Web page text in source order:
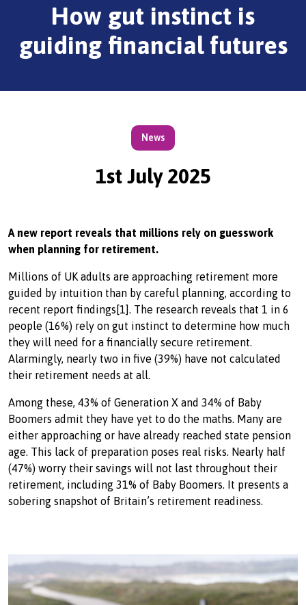
How gut instinct is
guiding financial futures
News
1st July 2025
A new report reveals that millions rely on guesswork
when planning for retirement.
Millions of UK adults are approaching retirement more
guided by intuition than by careful planning, according to
recent report findings[1]. The research reveals that 1 in 6
people (16%) rely on gut instinct to determine how much
they will need for a financially secure retirement.
Alarmingly, nearly two in five (39%) have not calculated
their retirement needs at all.
Among these, 43% of Generation X and 34% of Baby
Boomers admit they have yet to do the maths. Many are
either approaching or have already reached state pension
age. This lack of preparation poses real risks. Nearly half
(47%) worry their savings will not last throughout their
retirement, including 31% of Baby Boomers. It presents a
sobering snapshot of Britain’s retirement readiness.